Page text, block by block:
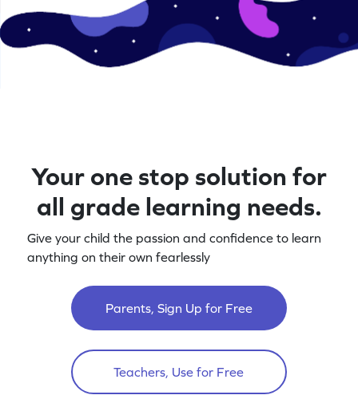
Your one stop solution for
all grade learning needs.
Give your child the passion and confidence to learn
anything on their own fearlessly
Parents, Sign Up for Free
Teachers, Use for Free